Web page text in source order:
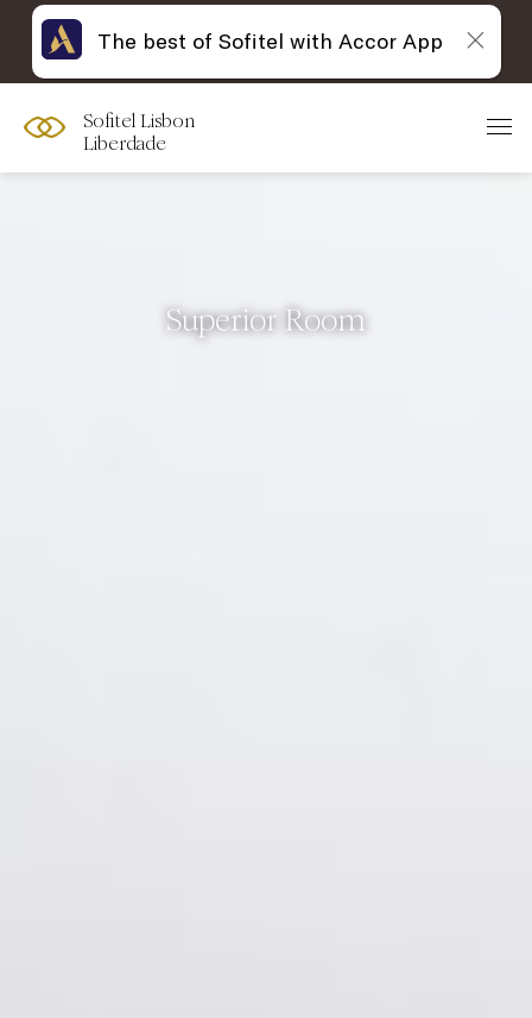
Sofitel Lisbon
Liberdade
Superior Room
The best of Sofitel with Accor App